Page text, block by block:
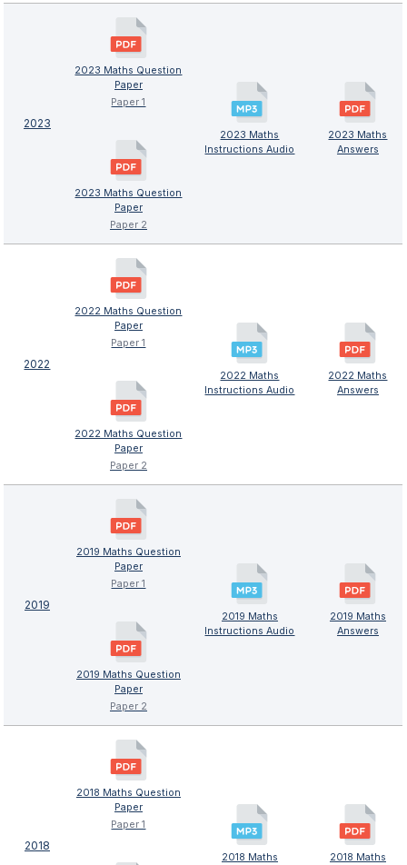
2023
2023 Maths Question
Paper
Paper 1
2023 Maths Question
Paper
Paper 2
2023 Maths
Instructions Audio
2023 Maths
Answers
2022
2022 Maths Question
Paper
Paper 1
2022 Maths Question
Paper
Paper 2
2022 Maths
Instructions Audio
2022 Maths
Answers
2019
2019 Maths Question
Paper
Paper 1
2019 Maths Question
Paper
Paper 2
2019 Maths
Instructions Audio
2019 Maths
Answers
2018
2018 Maths Question
Paper
Paper 1
2018 Maths
2018 Maths